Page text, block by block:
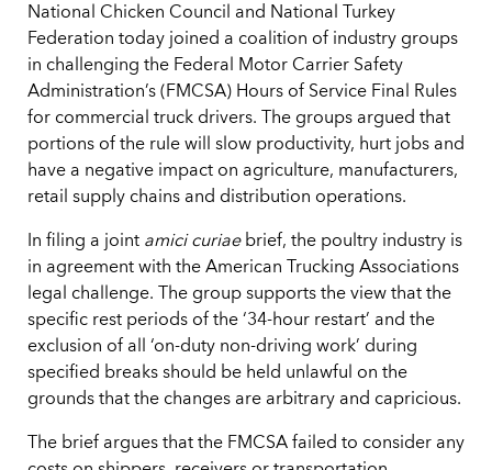
National Chicken Council and National Turkey
Federation today joined a coalition of industry groups
in challenging the Federal Motor Carrier Safety
Administration’s (FMCSA) Hours of Service Final Rules
for commercial truck drivers. The groups argued that
portions of the rule will slow productivity, hurt jobs and
have a negative impact on agriculture, manufacturers,
retail supply chains and distribution operations.
In filing a joint amici curiae brief, the poultry industry is
in agreement with the American Trucking Associations
legal challenge. The group supports the view that the
specific rest periods of the ‘34-hour restart’ and the
exclusion of all ‘on-duty non-driving work’ during
specified breaks should be held unlawful on the
grounds that the changes are arbitrary and capricious.
The brief argues that the FMCSA failed to consider any